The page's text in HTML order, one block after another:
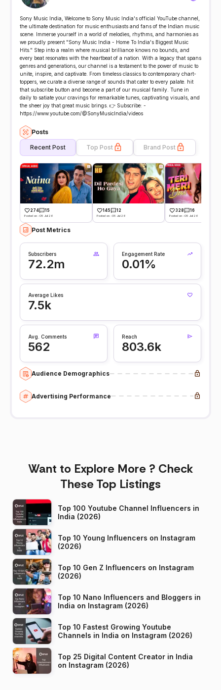
Sony Music India, Welcome to Sony Music India's official YouTube channel,
the ultimate destination for music enthusiasts and fans of the Indian music
scene. Immerse yourself in a world of melodies, rhythms, and harmonies as
we proudly present "Sony Music India - Home To India's Biggest Music
Hits." Step into a realm where musical brilliance knows no bounds, and
every beat resonates with the heartbeat of a nation. With a legacy that spans
genres and generations, our channel is a testament to the power of music to
unite, inspire, and captivate. From timeless classics to contemporary chart-
toppers, we curate a diverse range of sounds that cater to every palate. hit
that subscribe button and become a part of our musical family. Tune in
daily to satiate your cravings for remarkable tunes, captivating visuals, and
the sheer joy that great music brings. 👉 Subscribe: -
https://www.youtube.com/@SonyMusicIndia/videos
Posts
Recent Post Top Post Brand Post
274 15
Posted on -05 Jul 26
145 12
Posted on -05 Jul 26
328 16
Posted on -05 Jul 26
Post Metrics
Subscribers
72.2m
Engagement Rate
0.01%
Average Likes
7.5k
Avg. Comments
562
Reach
803.6k
Audience Demographics
Advertising Performance
Want to Explore More ? Check
These Top Listings
Top 100 Youtube Channel Influencers in
India (2026)
Top 10 Young Influencers on Instagram
(2026)
Top 10 Gen Z Influencers on Instagram
(2026)
Top 10 Nano Influencers and Bloggers in
India on Instagram (2026)
Top 10 Fastest Growing Youtube
Channels in India on Instagram (2026)
Top 25 Digital Content Creator in India
on Instagram (2026)